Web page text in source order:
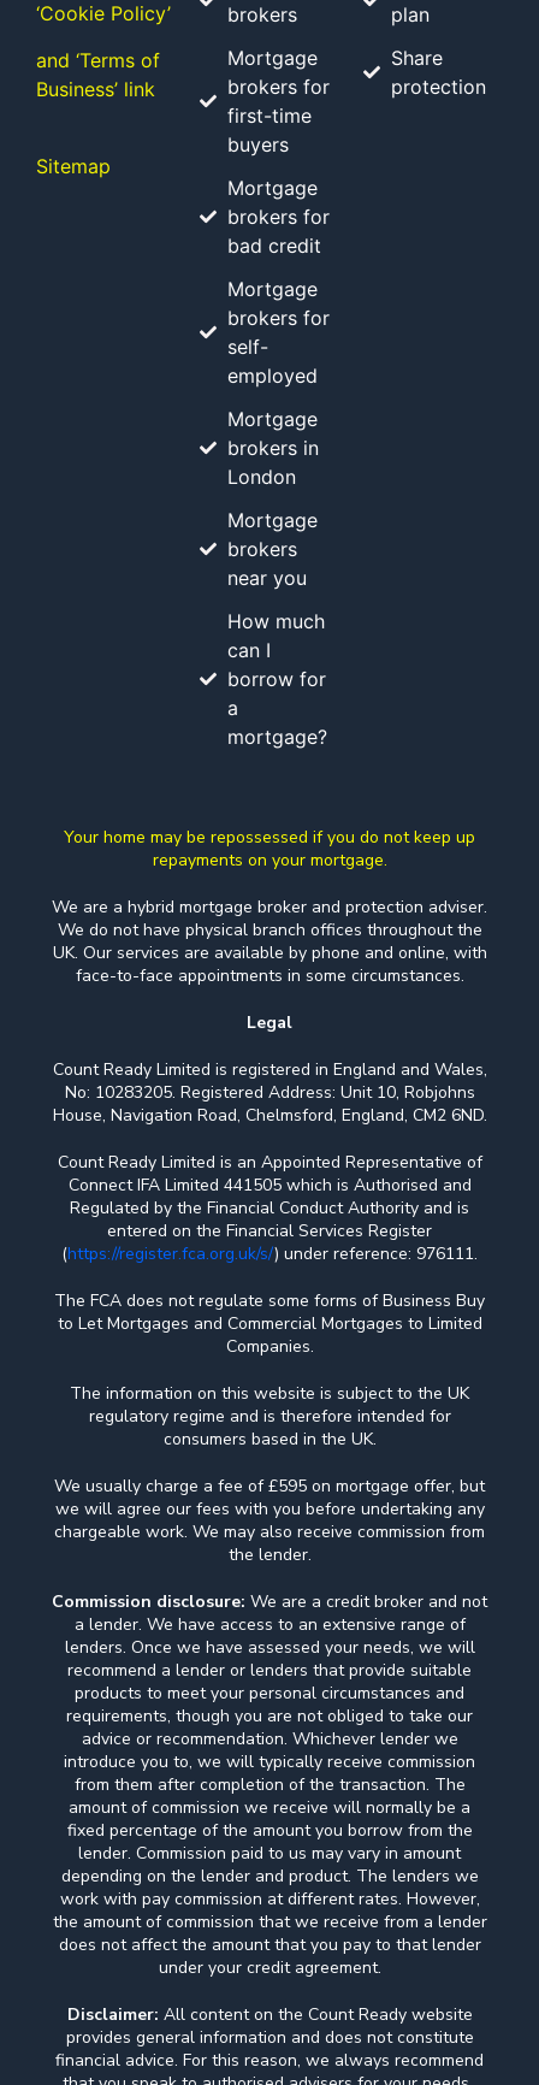
‘Cookie Policy’
and ‘Terms of
Business’ link
Sitemap
brokers
Mortgage
brokers for
first-time
buyers
Mortgage
brokers for
bad credit
Mortgage
brokers for
self-
employed
Mortgage
brokers in
London
Mortgage
brokers
near you
How much
can I
borrow for
a
mortgage?
plan
Share
protection
Your home may be repossessed if you do not keep up
repayments on your mortgage.
We are a hybrid mortgage broker and protection adviser.
We do not have physical branch offices throughout the
UK. Our services are available by phone and online, with
face-to-face appointments in some circumstances.
Legal
Count Ready Limited is registered in England and Wales,
No: 10283205. Registered Address: Unit 10, Robjohns
House, Navigation Road, Chelmsford, England, CM2 6ND.
Count Ready Limited is an Appointed Representative of
Connect IFA Limited 441505 which is Authorised and
Regulated by the Financial Conduct Authority and is
entered on the Financial Services Register
(https://register.fca.org.uk/s/) under reference: 976111.
The FCA does not regulate some forms of Business Buy
to Let Mortgages and Commercial Mortgages to Limited
Companies.
The information on this website is subject to the UK
regulatory regime and is therefore intended for
consumers based in the UK.
We usually charge a fee of £595 on mortgage offer, but
we will agree our fees with you before undertaking any
chargeable work. We may also receive commission from
the lender.
Commission disclosure: We are a credit broker and not
a lender. We have access to an extensive range of
lenders. Once we have assessed your needs, we will
recommend a lender or lenders that provide suitable
products to meet your personal circumstances and
requirements, though you are not obliged to take our
advice or recommendation. Whichever lender we
introduce you to, we will typically receive commission
from them after completion of the transaction. The
amount of commission we receive will normally be a
fixed percentage of the amount you borrow from the
lender. Commission paid to us may vary in amount
depending on the lender and product. The lenders we
work with pay commission at different rates. However,
the amount of commission that we receive from a lender
does not affect the amount that you pay to that lender
under your credit agreement.
Disclaimer: All content on the Count Ready website
provides general information and does not constitute
financial advice. For this reason, we always recommend